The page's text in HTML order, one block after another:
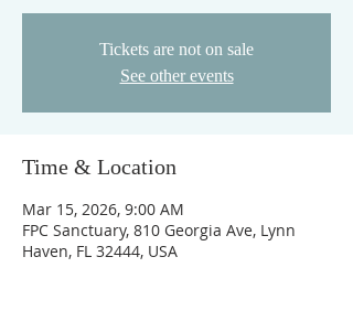
Tickets are not on sale
See other events
Time & Location
Mar 15, 2026, 9:00 AM
FPC Sanctuary, 810 Georgia Ave, Lynn
Haven, FL 32444, USA